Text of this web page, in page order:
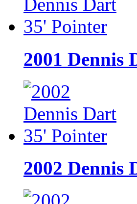
2001 Dennis
2002 Dennis